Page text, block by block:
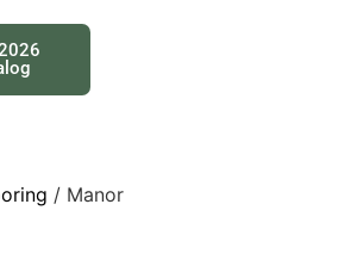
/ Manor